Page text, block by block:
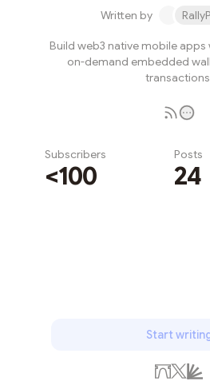
Written by
Build web3 native mobile
on-demand embedded
Subscribers
<100
Posts
24
Start